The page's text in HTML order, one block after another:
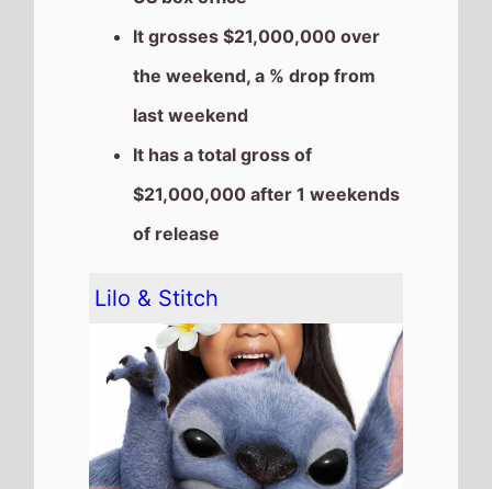
The movie goes down the
chart toNumber 4on this
weekends US box office